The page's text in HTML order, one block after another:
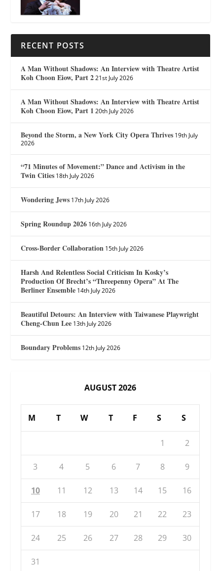
RECENT POSTS
A Man Without Shadows: An Interview with Theatre Artist
Koh Choon Eiow, Part 2 21st July 2026
A Man Without Shadows: An Interview with Theatre Artist
Koh Choon Eiow, Part 1 20th July 2026
Beyond the Storm, a New York City Opera Thrives 19th July
2026
“71 Minutes of Movement:” Dance and Activism in the
Twin Cities 18th July 2026
Wondering Jews 17th July 2026
Spring Roundup 2026 16th July 2026
Cross-Border Collaboration 15th July 2026
Harsh And Relentless Social Criticism In Kosky’s
Production Of Brecht’s “Threepenny Opera” At The
Berliner Ensemble 14th July 2026
Beautiful Detours: An Interview with Taiwanese Playwright
Cheng-Chun Lee 13th July 2026
Boundary Problems 12th July 2026
AUGUST 2026
M T W T F S S
1 2
3 4 5 6 7 8 9
10 11 12 13 14 15 16
17 18 19 20 21 22 23
24 25 26 27 28 29 30
31